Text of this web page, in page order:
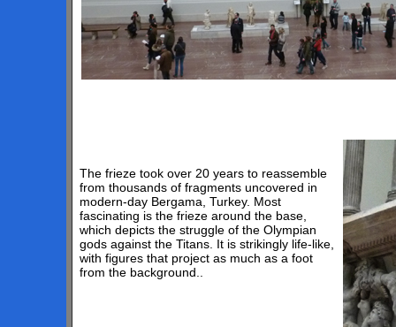
The frieze took over 20 years to reassemble
from thousands of fragments uncovered in
modern-day Bergama, Turkey. Most
fascinating is the frieze around the base,
which depicts the struggle of the Olympian
gods against the Titans. It is strikingly life-like,
with figures that project as much as a foot
from the background..